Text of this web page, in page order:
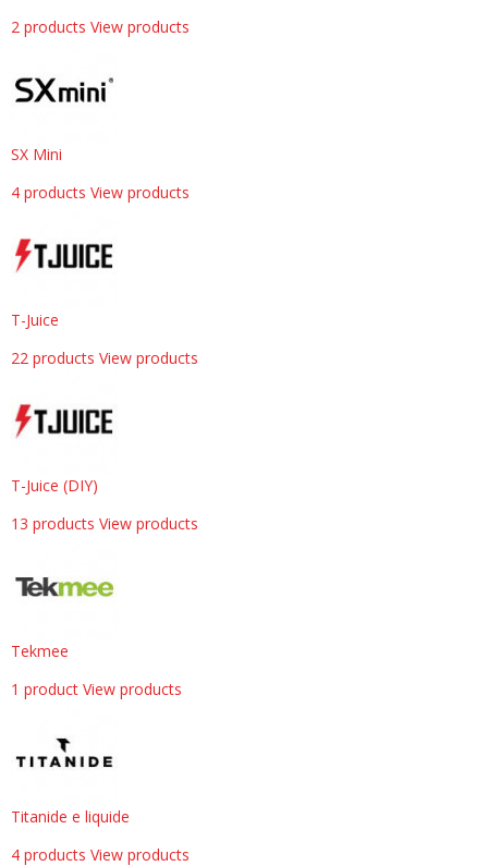
2 products View products
SX Mini
4 products View products
T-Juice
22 products View products
T-Juice (DIY)
13 products View products
Tekmee
1 product View products
Titanide e liquide
4 products View products